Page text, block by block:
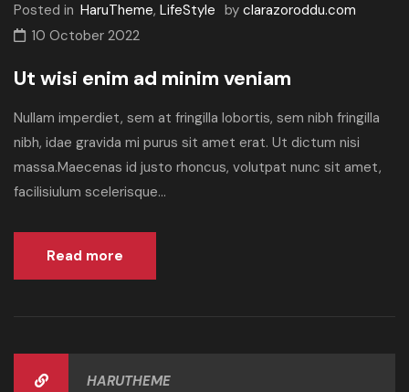
Posted in HaruTheme, LifeStyle by clarazoroddu.com
10 October 2022
Ut wisi enim ad minim veniam
Nullam imperdiet, sem at fringilla lobortis, sem nibh fringilla
nibh, idae gravida mi purus sit amet erat. Ut dictum nisi
massa.Maecenas id justo rhoncus, volutpat nunc sit amet,
facilisiulum scelerisque...
Read more
HARUTHEME